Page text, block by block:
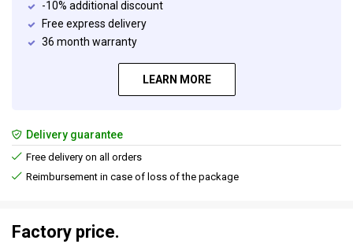
-10% additional discount
Free express delivery
36 month warranty
LEARN MORE
Delivery guarantee
Free delivery on all orders
Reimbursement in case of loss of the package
Factory price.